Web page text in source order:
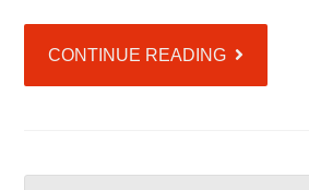
CONTINUE READING